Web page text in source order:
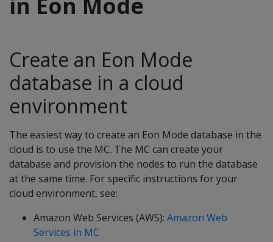
Create an Eon Mode
database in a cloud
environment
The easiest way to create an Eon Mode database in the
cloud is to use the MC. The MC can create your
database and provision the nodes to run the database
at the same time. For specific instructions for your
cloud environment, see:
Amazon Web Services (AWS): Amazon Web
Services in MC